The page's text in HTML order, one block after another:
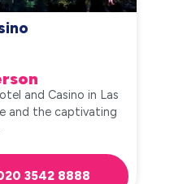
and Casino in Las
and the captivating
3542 8888